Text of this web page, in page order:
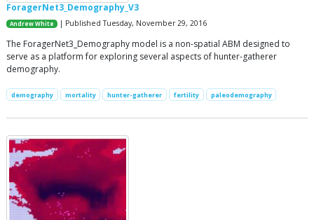
ForagerNet3_Demography_V3
Andrew White | Published Tuesday, November 29, 2016
The ForagerNet3_Demography model is a non-spatial ABM designed to
serve as a platform for exploring several aspects of hunter-gatherer
demography.
demography mortality hunter-gatherer fertility paleodemography